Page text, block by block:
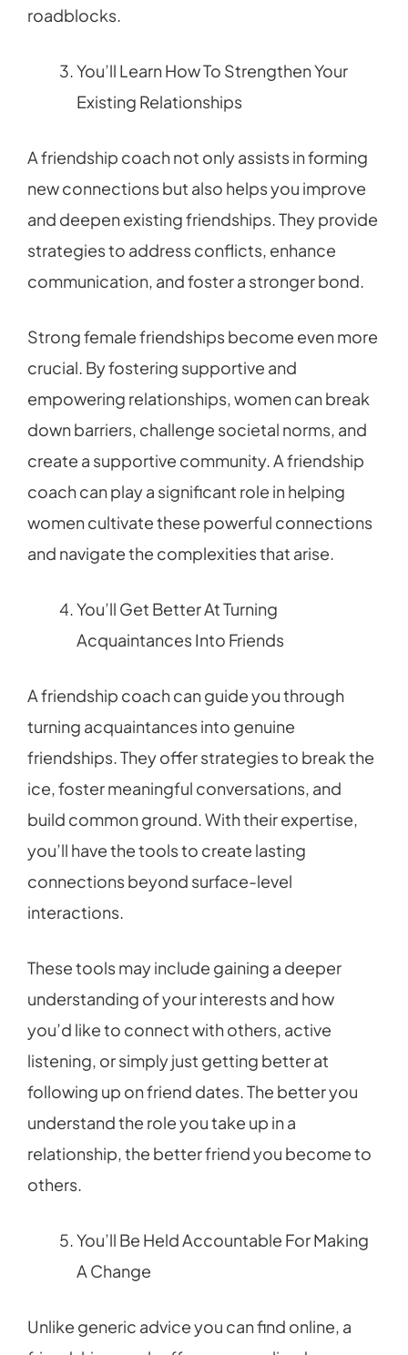
roadblocks.
You’ll Learn How To Strengthen Your
Existing Relationships
A friendship coach not only assists in forming
new connections but also helps you improve
and deepen existing friendships. They provide
strategies to address conflicts, enhance
communication, and foster a stronger bond.
Strong female friendships become even more
crucial. By fostering supportive and
empowering relationships, women can break
down barriers, challenge societal norms, and
create a supportive community. A friendship
coach can play a significant role in helping
women cultivate these powerful connections
and navigate the complexities that arise.
You’ll Get Better At Turning
Acquaintances Into Friends
A friendship coach can guide you through
turning acquaintances into genuine
friendships. They offer strategies to break the
ice, foster meaningful conversations, and
build common ground. With their expertise,
you’ll have the tools to create lasting
connections beyond surface-level
interactions.
These tools may include gaining a deeper
understanding of your interests and how
you’d like to connect with others, active
listening, or simply just getting better at
following up on friend dates. The better you
understand the role you take up in a
relationship, the better friend you become to
others.
You’ll Be Held Accountable For Making
A Change
Unlike generic advice you can find online, a